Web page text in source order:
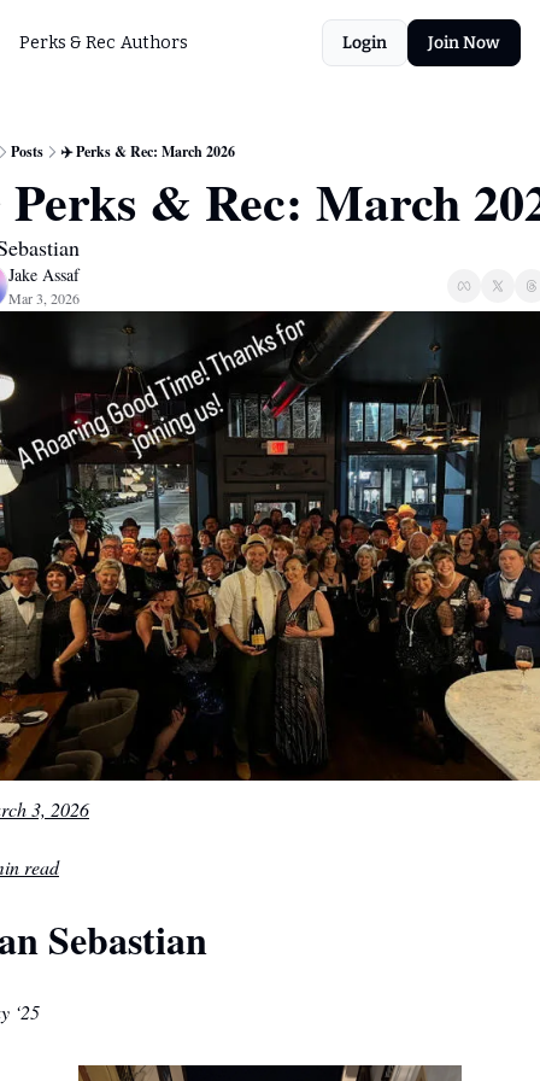
Perks & Rec Authors Login Join Now
Posts ✈️ Perks & Rec: March 2026
Jake Assaf
Mar 3, 2026
3, 2026
read
Sebastian
‘25